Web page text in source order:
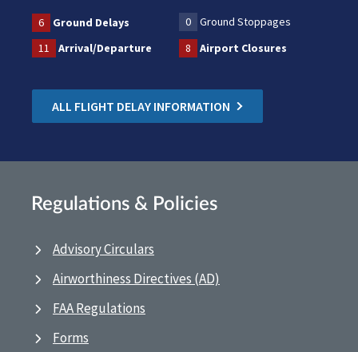
6 Ground Delays 0
Ground Stoppages
11
Arrival/Departure 8 Airport Closures
ALL FLIGHT DELAY INFORMATION
Regulations & Policies
Advisory Circulars
Airworthiness Directives (AD)
FAA Regulations
Forms